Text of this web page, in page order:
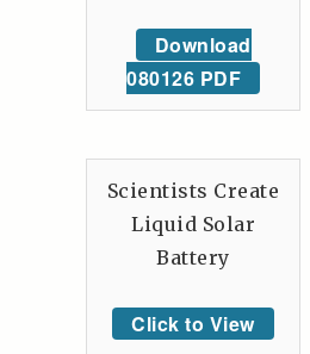
Download
080126 PDF
Scientists Create
Liquid Solar
Battery
Click to View